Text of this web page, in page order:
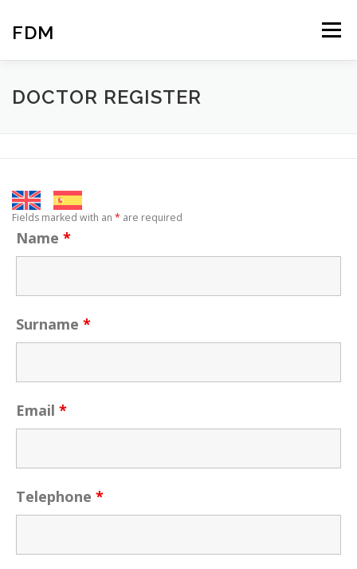
content
FDM Menu
HOME COMUNICATION
BLOG
DOCTOR REGISTER
Fields marked with an * are required
Name *
Surname *
Email *
Telephone *